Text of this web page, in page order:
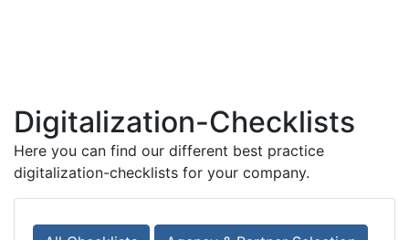
Digitalization-Checklists
Here you can find our different best practice
digitalization-checklists for your company.